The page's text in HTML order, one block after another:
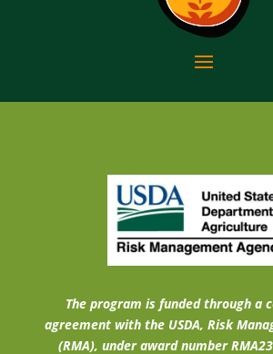
The program is funded through a
agreement with the USDA, Risk
(RMA), under award number